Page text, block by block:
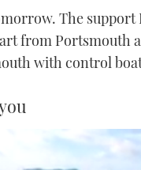
The support
from Portsmouth
with control